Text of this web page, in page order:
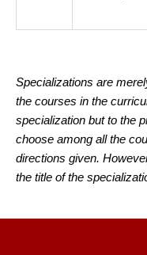
Specializations are
the courses in the
specialization but to the
choose among all the
directions given.
the title of the